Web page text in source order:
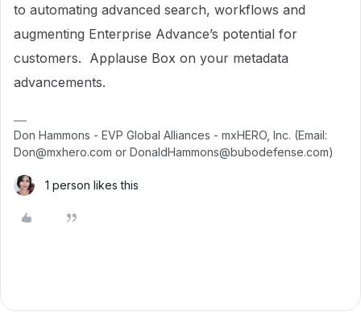
to automating advanced search, workflows and
augmenting Enterprise Advance’s potential for
customers. Applause Box on your metadata
advancements.
Don Hammons - EVP Global Alliances - mxHERO, Inc. (Email:
Don@mxhero.com or DonaldHammons@bubodefense.com)
1 person likes this